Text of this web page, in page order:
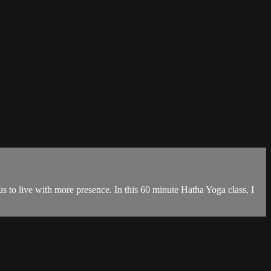
to live with more presence. In this 60 minute Hatha Yoga class, I